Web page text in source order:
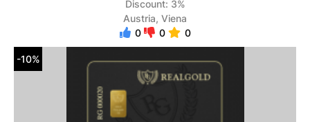
Discount: 3%
Austria, Viena
0
0 0
-10%